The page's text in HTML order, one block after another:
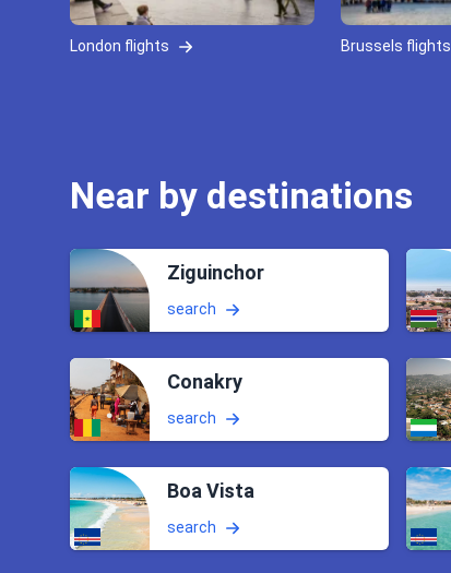
London flights Brussels flights
Near by destinations
Ziguinchor
search
Conakry
search
Boa Vista
search